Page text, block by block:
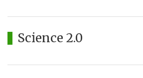
Science 2.0